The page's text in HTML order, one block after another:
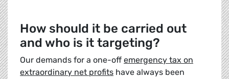
How should it be carried out
and who is it targeting?
Our demands for a one-off emergency tax on
extraordinary net profits have always been